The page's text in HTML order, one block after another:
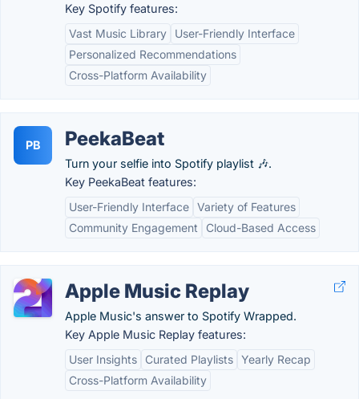
Key Spotify features:
Vast Music Library
User-Friendly Interface
Personalized Recommendations
Cross-Platform Availability
PB PeekaBeat
Turn your selfie into Spotify playlist 🎶.
Key PeekaBeat features:
User-Friendly Interface Variety of Features
Community Engagement
Cloud-Based Access
Apple Music Replay
Apple Music's answer to Spotify Wrapped.
Key Apple Music Replay features:
User Insights
Curated Playlists Yearly Recap
Cross-Platform Availability